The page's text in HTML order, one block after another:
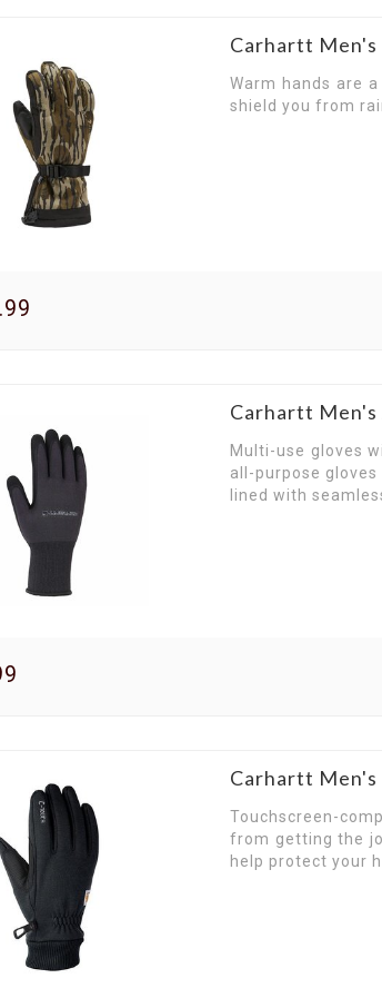
Carhartt
Warm hands are
shield you from
Carhartt
Multi-use gloves
all-purpose
lined with
Carhartt Men's
Touchscreen-
from getting the
help protect your